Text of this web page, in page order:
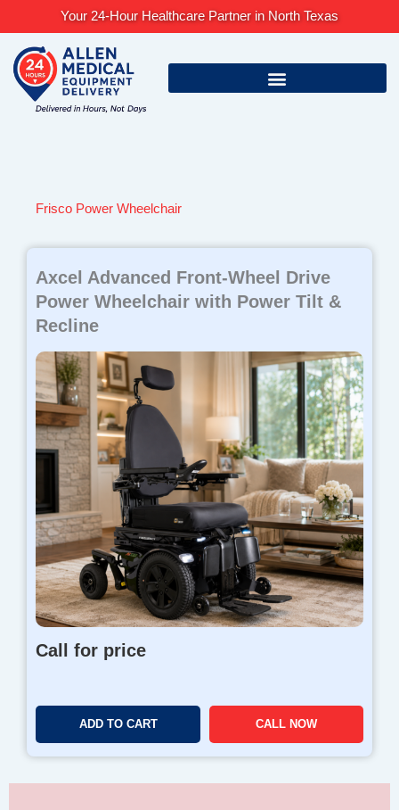
content
Your 24-Hour Healthcare Partner in North Texas
Frisco Power Wheelchair
Axcel Advanced Front-Wheel Drive
Power Wheelchair with Power Tilt &
Recline
Call for price
ADD TO CART CALL NOW